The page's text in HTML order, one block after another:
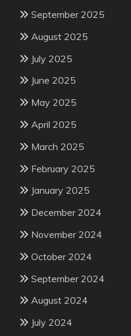
September 2025
August 2025
July 2025
June 2025
May 2025
April 2025
March 2025
February 2025
January 2025
December 2024
November 2024
October 2024
September 2024
August 2024
July 2024